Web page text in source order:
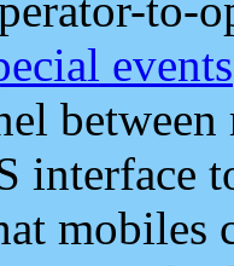
events
interface
mobiles